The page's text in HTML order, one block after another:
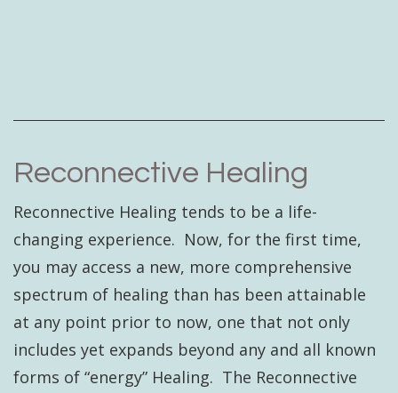
Reconnective Healing
Reconnective Healing tends to be a life-
changing experience. Now, for the first time,
you may access a new, more comprehensive
spectrum of healing than has been attainable
at any point prior to now, one that not only
includes yet expands beyond any and all known
forms of “energy” Healing. The Reconnective